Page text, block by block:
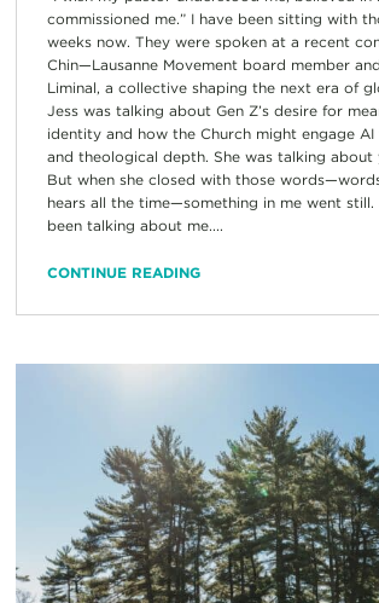
commissioned me.” I have been sitting with
weeks now. They were spoken at a recent
Chin—Lausanne Movement board member
Liminal, a collective shaping the next era of
Jess was talking about Gen Z’s desire for
identity and how the Church might engage
and theological depth. She was talking about
But when she closed with those
hears all the time—something in me went still.
been talking about me....
CONTINUE READING